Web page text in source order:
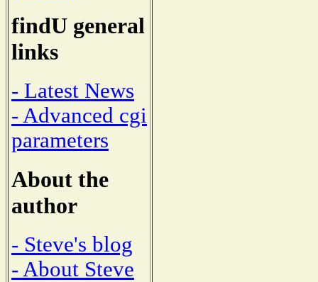
findU general
links
- Latest News
- Advanced cgi
parameters
About the
author
- Steve's blog
- About Steve